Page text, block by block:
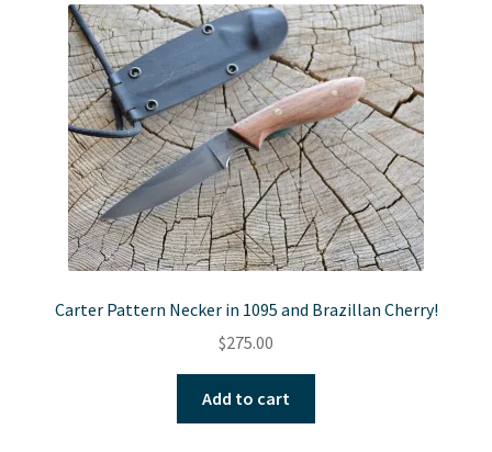
Carter Pattern Necker in 1095 and Brazillan Cherry!
$275.00
Add to cart